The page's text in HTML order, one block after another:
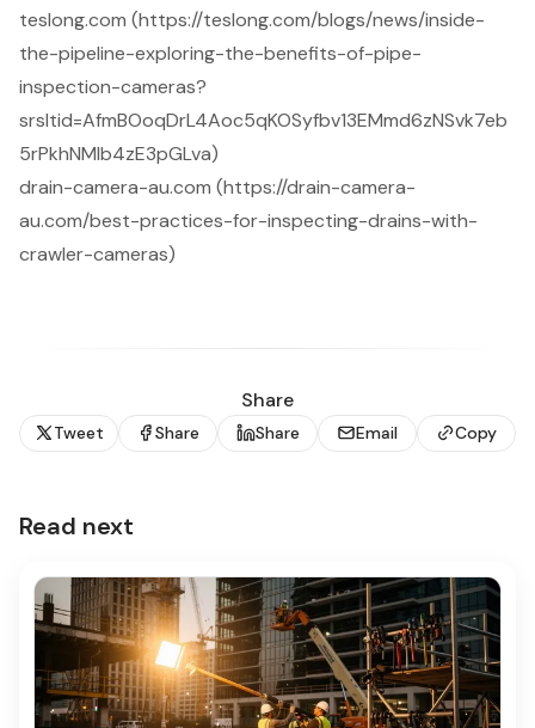
teslong.com (https://teslong.com/blogs/news/inside-
the-pipeline-exploring-the-benefits-of-pipe-
inspection-cameras?
srsltid=AfmBOoqDrL4Aoc5qKOSyfbv13EMmd6zNSvk7eb
5rPkhNMlb4zE3pGLva)
drain-camera-au.com (https://drain-camera-
au.com/best-practices-for-inspecting-drains-with-
crawler-cameras)
Share
Tweet Share Share Email Copy
Read next